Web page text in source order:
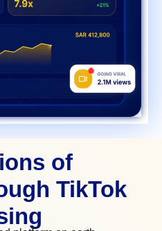
of
TikTok